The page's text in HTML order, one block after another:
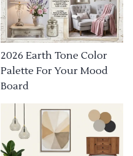
2026 Earth Tone Color
Palette For Your Mood
Board